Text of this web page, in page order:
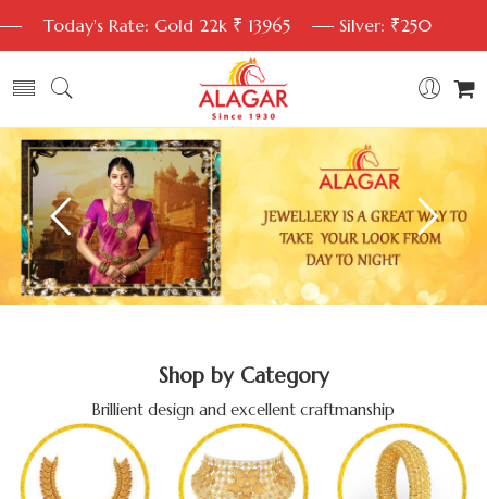
Today's Rate: Gold 22k ₹ 13965 Silver: ₹250
Shop by Category
Brillient design and excellent craftmanship